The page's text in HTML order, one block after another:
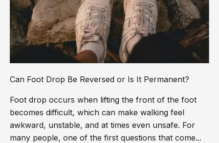
Can Foot Drop Be Reversed or Is It Permanent?
Foot drop occurs when lifting the front of the foot
becomes difficult, which can make walking feel
awkward, unstable, and at times even unsafe. For
many people, one of the first questions that come...